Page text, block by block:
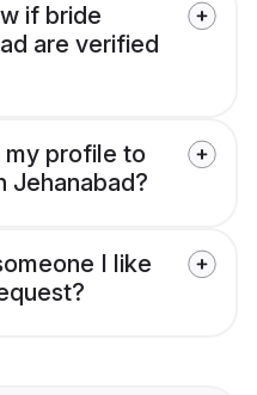
if bride
are verified
my profile to
Jehanabad?
I like